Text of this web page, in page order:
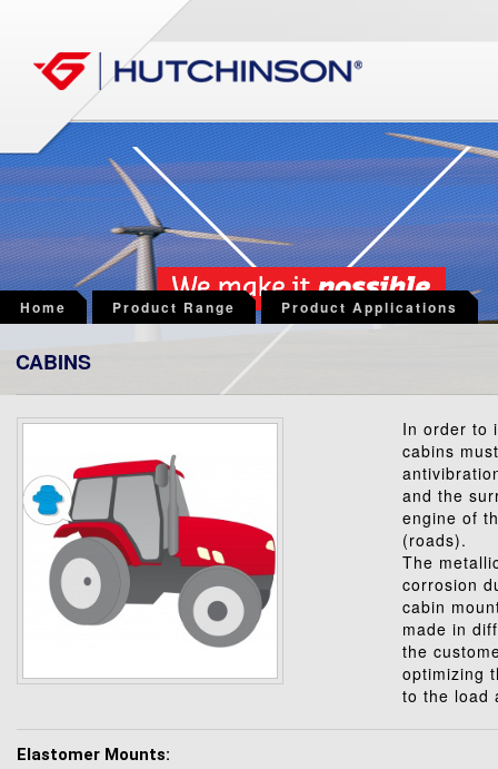
Home Product Range Product Applications
CABINS
In order to
cabins
and the
engine of
(roads).
The
corrosion
cabin
made in
the
optimizing
to the load
Elastomer Mounts: